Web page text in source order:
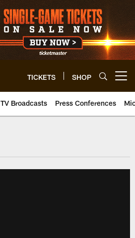
TICKETS SHOP
TV Broadcasts Press Conferences